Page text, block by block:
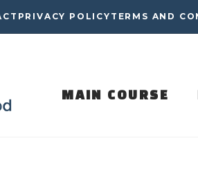
PRIVACY POLICY TERMS AND
MAIN COURSE